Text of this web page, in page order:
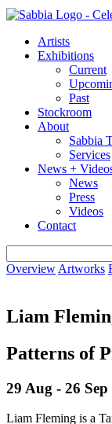
Artists
Exhibitions
Current
Past
Stockroom
About
Sabbia
Services
News +
News
Press
Videos
Contact
for:
Overview Artworks
Liam
Patterns of
29 Aug - 26 Sep
Liam Fleming is a